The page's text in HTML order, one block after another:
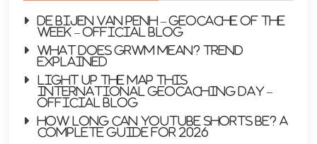
De bijen van PenH – Geocache of the
week – Official Blog
What does GRWM mean? Trend
explained
Light up the map this
International Geocaching Day –
Official Blog
How Long Can YouTube Shorts Be? A
Complete Guide for 2026